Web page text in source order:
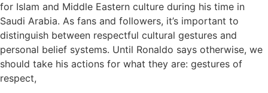
for Islam and Middle Eastern culture during his time in
Saudi Arabia. As fans and followers, it’s important to
distinguish between respectful cultural gestures and
personal belief systems. Until Ronaldo says otherwise, we
should take his actions for what they are: gestures of
respect,